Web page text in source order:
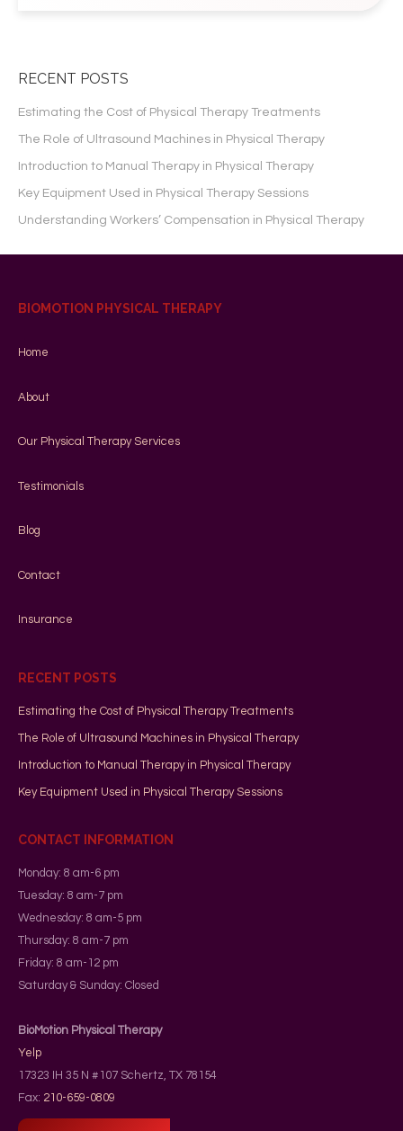
RECENT POSTS
Estimating the Cost of Physical Therapy Treatments
The Role of Ultrasound Machines in Physical Therapy
Introduction to Manual Therapy in Physical Therapy
Key Equipment Used in Physical Therapy Sessions
Understanding Workers’ Compensation in Physical Therapy
BIOMOTION PHYSICAL THERAPY
Home
About
Our Physical Therapy Services
Testimonials
Blog
Contact
Insurance
RECENT POSTS
Estimating the Cost of Physical Therapy Treatments
The Role of Ultrasound Machines in Physical Therapy
Introduction to Manual Therapy in Physical Therapy
Key Equipment Used in Physical Therapy Sessions
CONTACT INFORMATION
Monday: 8 am-6 pm
Tuesday: 8 am-7 pm
Wednesday: 8 am-5 pm
Thursday: 8 am-7 pm
Friday: 8 am-12 pm
Saturday & Sunday: Closed
BioMotion Physical Therapy
Yelp
17323 IH 35 N #107 Schertz, TX 78154
Fax: 210-659-0809